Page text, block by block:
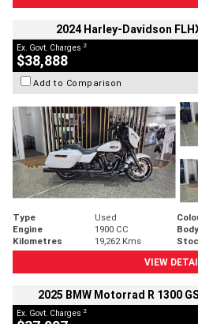
2024 Harley-Davidson
Ex. Govt. Charges 2
$38,888
Add to Comparison
Type Used
Engine
1900 CC
Kilometres
19,262 Kms
VIEW
2025 BMW Motorrad R 1300
Ex. Govt. Charges 2